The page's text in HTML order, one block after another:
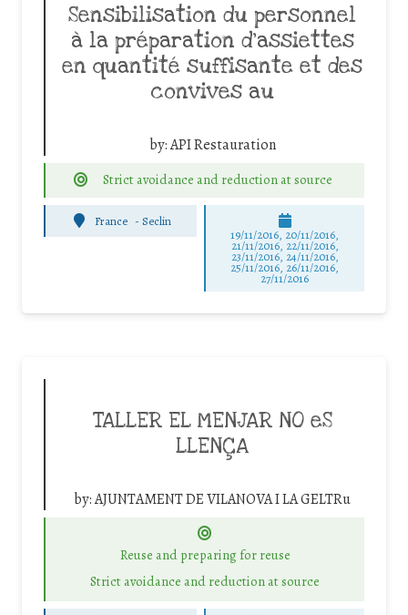
Sensibilisation du personnel
à la préparation d’assiettes
en quantité suffisante et des
convives au
by:API Restauration
Strict avoidance and reduction at source
France -Seclin
19/11/2016, 20/11/2016,
21/11/2016, 22/11/2016,
23/11/2016, 24/11/2016,
25/11/2016, 26/11/2016,
27/11/2016
TALLER EL MENJAR NO eS
LLENÇA
by:AJUNTAMENT DE VILANOVA I LA GELTRu
Reuse and preparing for reuse
Strict avoidance and reduction at source